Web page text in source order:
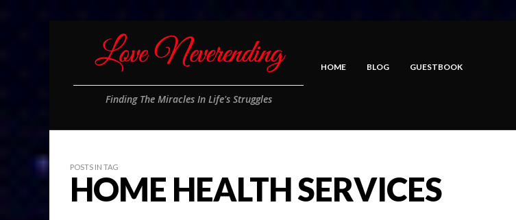
Finding The Miracles In Life's Struggles
HOME BLOG GUESTBOOK
POSTS IN TAG
HOME HEALTH SERVICES